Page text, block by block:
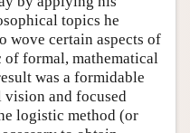
topics he
wove certain aspects of
formal, mathematical
was a formidable
and focused
logistic method (or